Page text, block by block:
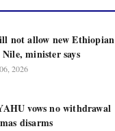
not allow new Ethiopian
minister says
2026
vows no withdrawal
disarms